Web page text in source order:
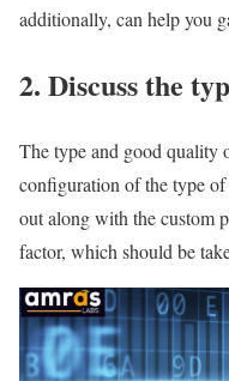
additionally, can help you
2. Discuss the
The type and good quality
configuration of the type
out along with the custom
factor, which should be